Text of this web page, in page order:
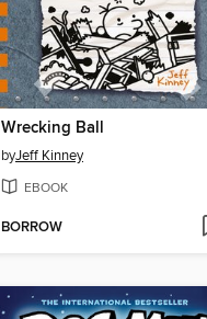
Wrecking Ball
byJeff Kinney
EBOOK
BORROW